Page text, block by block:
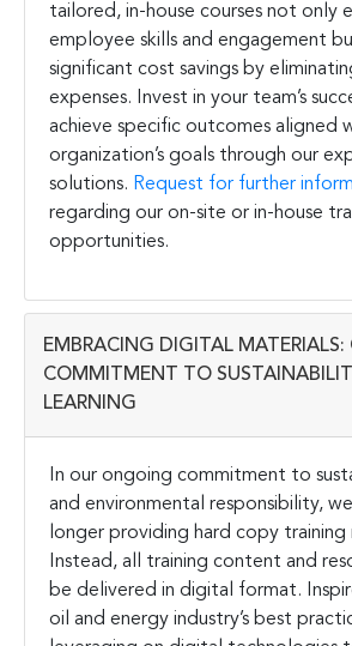
tailored, in-house courses not only
employee skills and engagement
significant cost savings by
expenses. Invest in your team’s
achieve specific outcomes aligned
organization’s goals through our
solutions. Request for further
regarding our on-site or in-house
opportunities.
EMBRACING DIGITAL MATERIALS:
COMMITMENT TO
LEARNING
In our ongoing commitment to
and environmental responsibility,
longer providing hard copy training
Instead, all training content and
be delivered in digital format.
oil and energy industry’s best